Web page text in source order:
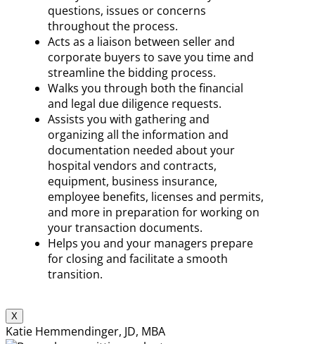
questions, issues or concerns
throughout the process.
Acts as a liaison between seller and
corporate buyers to save you time and
streamline the bidding process.
Walks you through both the financial
and legal due diligence requests.
Assists you with gathering and
organizing all the information and
documentation needed about your
hospital vendors and contracts,
equipment, business insurance,
employee benefits, licenses and permits,
and more in preparation for working on
your transaction documents.
Helps you and your managers prepare
for closing and facilitate a smooth
transition.
X
Katie Hemmendinger, JD, MBA